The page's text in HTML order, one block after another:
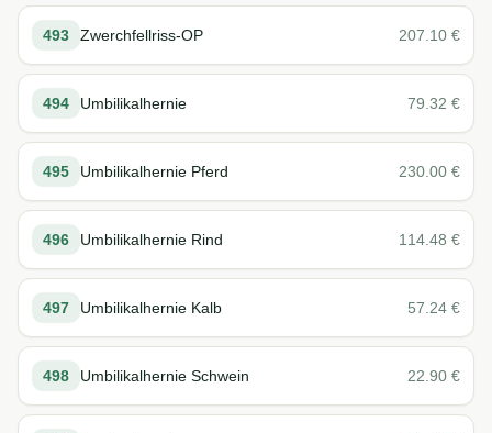
493 Zwerchfellriss-OP 207.10 €
494 Umbilikalhernie 79.32 €
495 Umbilikalhernie Pferd 230.00 €
496 Umbilikalhernie Rind 114.48 €
497 Umbilikalhernie Kalb 57.24 €
498 Umbilikalhernie Schwein 22.90 €